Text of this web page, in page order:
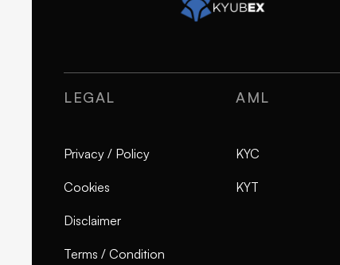
LEGAL
Privacy / Policy
Cookies
Disclaimer
Terms / Condition
AML
KYC
KYT